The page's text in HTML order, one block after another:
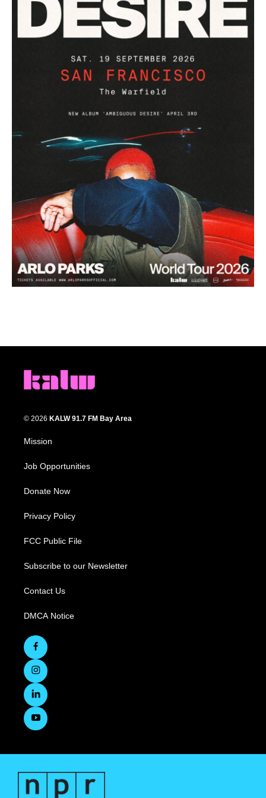
© 2026 KALW 91.7 FM Bay Area
Mission
Job Opportunities
Donate Now
Privacy Policy
FCC Public File
Subscribe to our Newsletter
Contact Us
DMCA Notice